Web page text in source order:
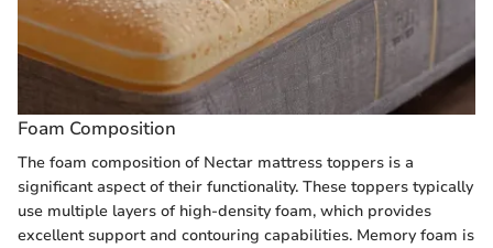
Foam Composition
The foam composition of Nectar mattress toppers is a
significant aspect of their functionality. These toppers typically
use multiple layers of high-density foam, which provides
excellent support and contouring capabilities. Memory foam is